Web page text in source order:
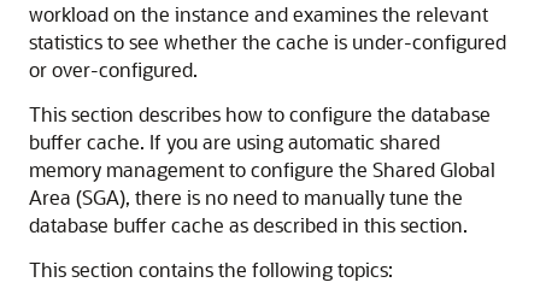
workload on the instance and examines the relevant
statistics to see whether the cache is under-configured
or over-configured.
This section describes how to configure the database
buffer cache. If you are using automatic shared
memory management to configure the Shared Global
Area (SGA), there is no need to manually tune the
database buffer cache as described in this section.
This section contains the following topics: